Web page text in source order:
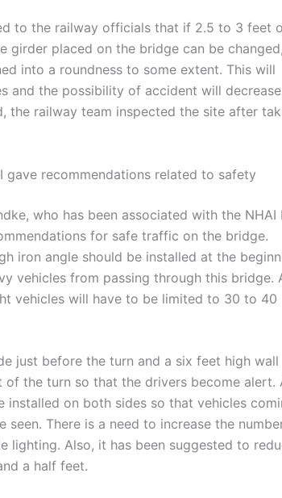
to the railway officials that if 2.5 to 3 feet
girder placed on the bridge can be
into a roundness to some extent. This will
and the possibility of accident will
the railway team inspected the site after
gave recommendations related to safety
who has been associated with the NHAI
for safe traffic on the bridge.
iron angle should be installed at the
vehicles from passing through this bridge.
vehicles will have to be limited to 30 to 40
just before the turn and a six feet high wall
the turn so that the drivers become alert.
installed on both sides so that vehicles
seen. There is a need to increase the
lighting. Also, it has been suggested to
a half feet.